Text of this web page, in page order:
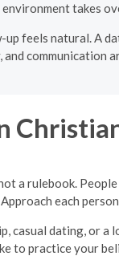
takes
feels natural. A
communication
a rulebook.
each
casual dating, or a
to practice your